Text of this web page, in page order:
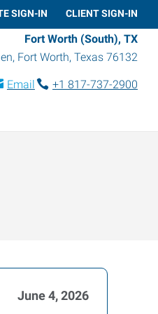
SIGN-IN CLIENT SIGN-IN
Fort Worth (South), TX
, Fort Worth, Texas 76132
Email
+1 817-737-2900
June 4, 2026